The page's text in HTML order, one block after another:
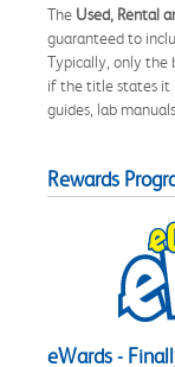
The Used, Rental
guaranteed to
Typically, only the
if the title states it
guides, lab
Rewards
eWards -